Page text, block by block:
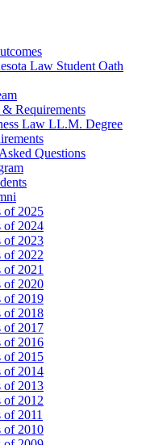
Law Student Oath
Requirements
Law LL.M. Degree
Questions
of 2025
of 2024
of 2023
of 2022
of 2021
of 2020
of 2019
of 2018
of 2017
of 2016
of 2015
of 2014
of 2013
of 2012
of 2011
of 2010